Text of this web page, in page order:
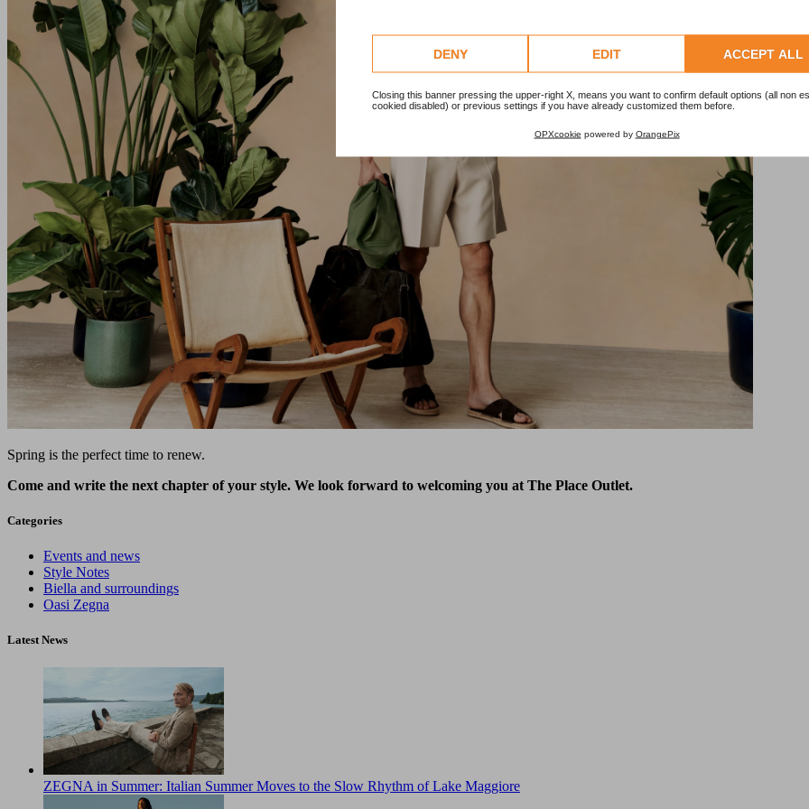
DENY EDIT ACCEPT ALL
Closing this banner pressing the upper-right X, means you want to confirm default options (all non
cookied disabled) or previous settings if you have already customized them before.
OPXcookie powered by OrangePix
Spring is the perfect time to renew.
Come and write the next chapter of your style. We look forward to welcoming you at The Place Outlet.
Categories
Events and news
Style Notes
Biella and surroundings
Oasi Zegna
Latest News
ZEGNA in Summer: Italian Summer Moves to the Slow Rhythm of Lake Maggiore